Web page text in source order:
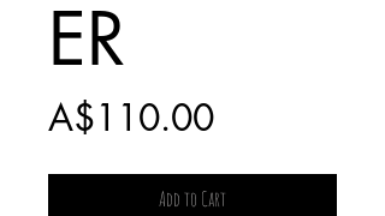
ER
A$110.00Price
Add to Cart